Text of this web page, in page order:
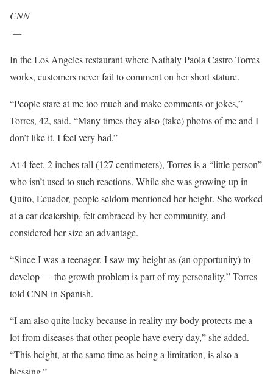
CNN
—
In the Los Angeles restaurant where Nathaly Paola Castro Torres
works, customers never fail to comment on her short stature.
“People stare at me too much and make comments or jokes,”
Torres, 42, said. “Many times they also (take)photos of me and I
don’t like it. I feel very bad.”
At 4 feet, 2 inches tall (127 centimeters), Torres is a “little person”
who isn’t used to such reactions. While she was growing up in
Quito, Ecuador, people seldom mentioned her height. She worked
at a car dealership, felt embraced by her community, and
considered her size an advantage.
“Since I was a teenager, I saw my height as (an opportunity)to
develop — the growth problem is part of my personality,” Torres
told CNN in Spanish.
“I am also quite lucky because in reality my body protects me a
lot from diseases that other people have every day,” she added.
“This height, at the same time as being a limitation, is also a
blessing.”